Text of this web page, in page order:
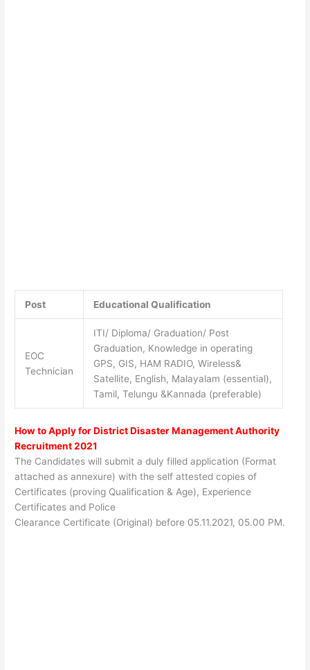
Post Educational Qualification
EOC
Technician
ITI/ Diploma/ Graduation/ Post
Graduation, Knowledge in operating
GPS, GIS, HAM RADIO, Wireless&
Satellite, English, Malayalam (essential),
Tamil, Telungu &Kannada (preferable)
How to Apply for District Disaster Management Authority
Recruitment 2021
The Candidates will submit a duly filled application (Format
attached as annexure) with the self attested copies of
Certificates (proving Qualification & Age), Experience
Certificates and Police
Clearance Certificate (Original) before 05.11.2021, 05.00 PM.